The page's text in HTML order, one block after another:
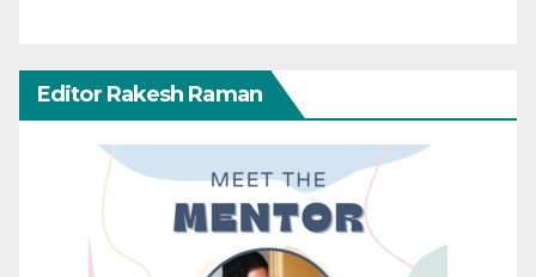
Editor Rakesh Raman